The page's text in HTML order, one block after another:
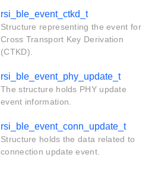
rsi_ble_event_ctkd_t
Structure representing the event for
Cross Transport Key Derivation
(CTKD).
rsi_ble_event_phy_update_t
The structure holds PHY update
event information.
rsi_ble_event_conn_update_t
Structure holds the data related to
connection update event.